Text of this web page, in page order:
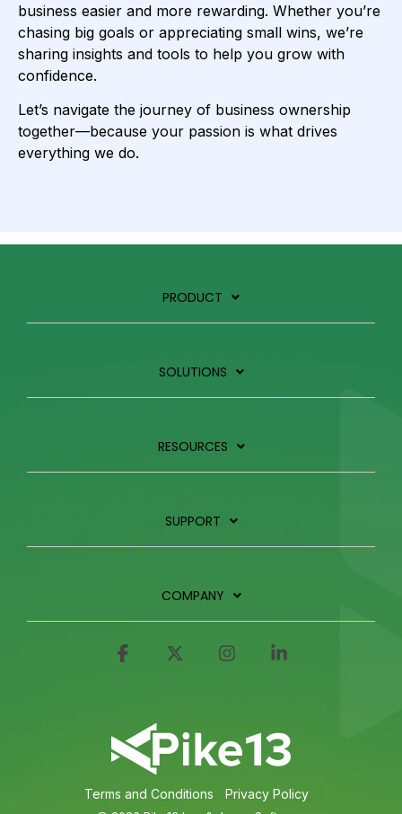
business easier and more rewarding. Whether you’re
chasing big goals or appreciating small wins, we’re
sharing insights and tools to help you grow with
confidence.
Let’s navigate the journey of business ownership
together—because your passion is what drives
everything we do.
PRODUCT
SOLUTIONS
RESOURCES
SUPPORT
COMPANY
Terms and Conditions Privacy Policy
Facebook Instagram